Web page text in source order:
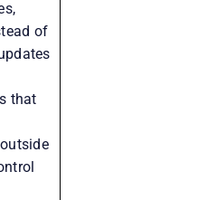
of
that